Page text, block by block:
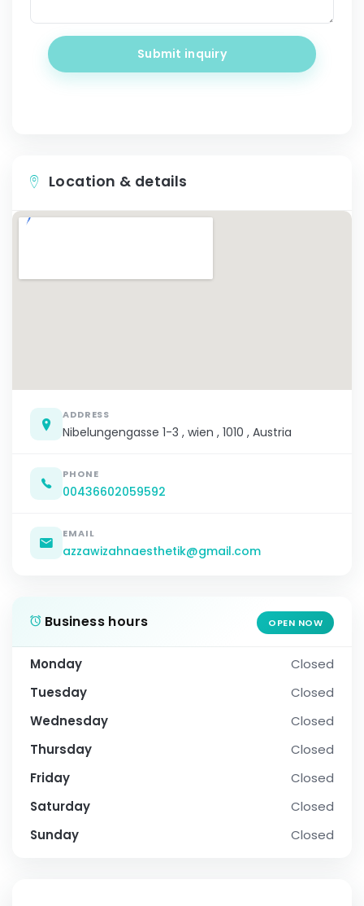
Submit inquiry
Location & details
ADDRESS
Nibelungengasse 1-3 , wien , 1010 , Austria
PHONE
00436602059592
EMAIL
azzawizahnaesthetik@gmail.com
Business hours OPEN NOW
Monday
Closed
Tuesday
Closed
Wednesday
Closed
Thursday
Closed
Friday
Closed
Saturday
Closed
Sunday
Closed